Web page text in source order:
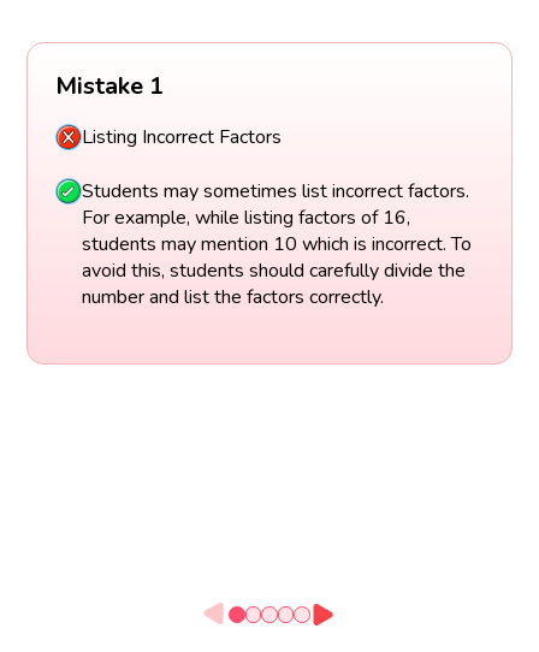
Mistake 1
Listing Incorrect Factors
Students may sometimes list incorrect factors.
For example, while listing factors of 16,
students may mention 10 which is incorrect. To
avoid this, students should carefully divide the
number and list the factors correctly.